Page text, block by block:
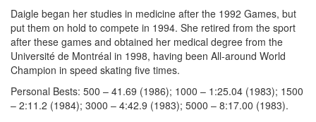
Daigle began her studies in medicine after the 1992 Games, but
put them on hold to compete in 1994. She retired from the sport
after these games and obtained her medical degree from the
Université de Montréal in 1998, having been All-around World
Champion in speed skating five times.
Personal Bests: 500 – 41.69 (1986); 1000 – 1:25.04 (1983); 1500
– 2:11.2 (1984); 3000 – 4:42.9 (1983); 5000 – 8:17.00 (1983).